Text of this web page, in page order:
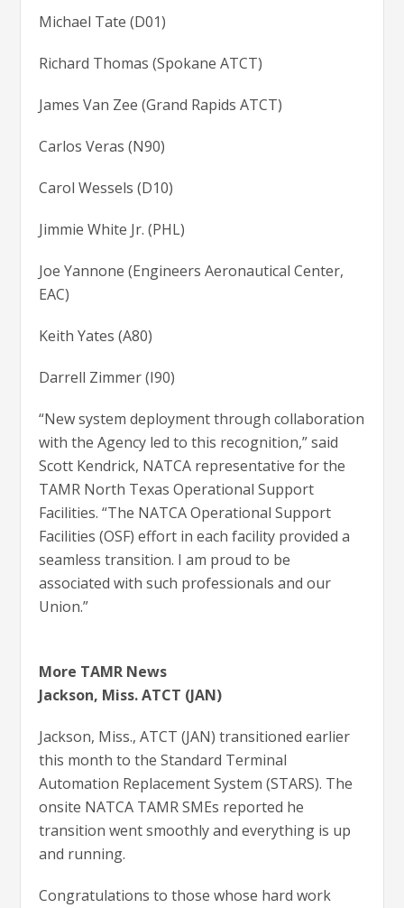
Michael Tate (D01)
Richard Thomas (Spokane ATCT)
James Van Zee (Grand Rapids ATCT)
Carlos Veras (N90)
Carol Wessels (D10)
Jimmie White Jr. (PHL)
Joe Yannone (Engineers Aeronautical Center,
EAC)
Keith Yates (A80)
Darrell Zimmer (I90)
“New system deployment through collaboration
with the Agency led to this recognition,” said
Scott Kendrick, NATCA representative for the
TAMR North Texas Operational Support
Facilities. “The NATCA Operational Support
Facilities (OSF) effort in each facility provided a
seamless transition. I am proud to be
associated with such professionals and our
Union.”
More TAMR News
Jackson, Miss. ATCT (JAN)
Jackson, Miss., ATCT (JAN) transitioned earlier
this month to the Standard Terminal
Automation Replacement System (STARS). The
onsite NATCA TAMR SMEs reported he
transition went smoothly and everything is up
and running.
Congratulations to those whose hard work